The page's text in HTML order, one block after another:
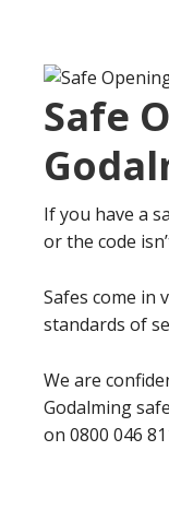
Safe
If you have a
or the code
Safes come in
standards of
We are
Godalming
on 0800 046